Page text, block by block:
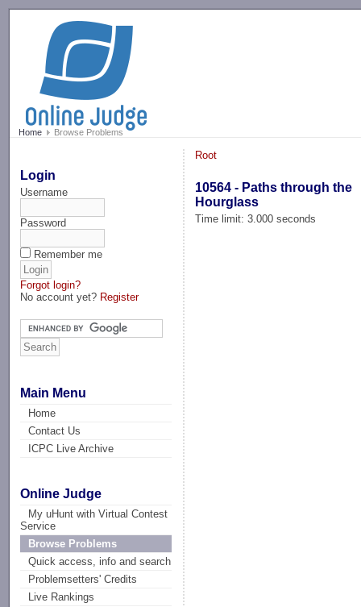
Home Browse Problems
Login
Username
Password
Remember me
Forgot login?
No account yet? Register
Main Menu
Home
Contact Us
ICPC Live Archive
Online Judge
My uHunt with Virtual Contest
Service
Browse Problems
Quick access, info and search
Problemsetters' Credits
Live Rankings
Root
10564 - Paths through the
Hourglass
Time limit: 3.000 seconds